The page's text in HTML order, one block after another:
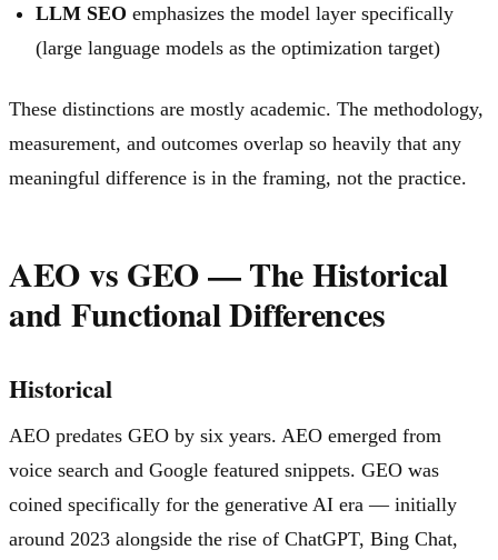
LLM SEO emphasizes the model layer specifically
(large language models as the optimization target)
These distinctions are mostly academic. The methodology,
measurement, and outcomes overlap so heavily that any
meaningful difference is in the framing, not the practice.
AEO vs GEO — The Historical
and Functional Differences
Historical
AEO predates GEO by six years. AEO emerged from
voice search and Google featured snippets. GEO was
coined specifically for the generative AI era — initially
around 2023 alongside the rise of ChatGPT, Bing Chat,